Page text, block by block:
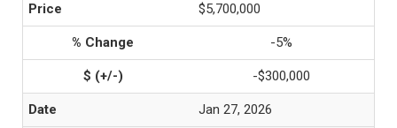
$5,700,000
-5%
-$300,000
Jan 27, 2026